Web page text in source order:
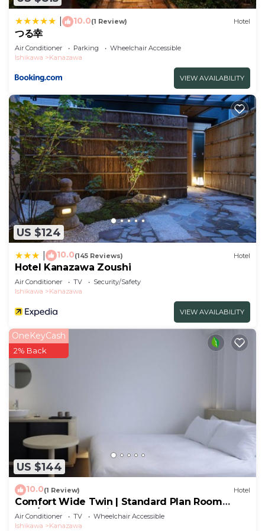
with Wheelchair Accessible, Accessibility,
Security/Safety, for your convenience. This Hotel
features many amenities for guests who want to
stay for a few days, a weekend or probably a
longer vacation with family, friends or group. The
rental Hotel has 1 Bedroom and 1 Bathroom to
make you feel right at home.
Check to see if this Hotel has the amenities you
need and a location that makes this a great choice
to stay in Kanazawa. Enjoy your stay in Kanazawa
at this Hotel.
10.0(1 Review) Hotel
つる幸
Air Conditioner Parking
Wheelchair Accessible
Ishikawa
Kanazawa
VIEW AVAILABILITY
US $124
10.0(145 Reviews) Hotel
Hotel Kanazawa Zoushi
Air Conditioner TV
Security/Safety
Ishikawa
Kanazawa
VIEW AVAILABILITY
US $144
OneKeyCash
2% Back
10.0(1 Review) Hotel
Comfort Wide Twin | Standard Plan Room
only/Kanazawa Ishikawa
Air Conditioner TV
Wheelchair Accessible
Ishikawa
Kanazawa